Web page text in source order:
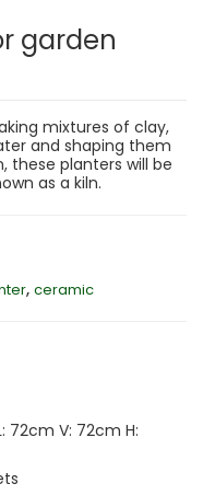
garden
mixtures of clay,
and shaping them
these planters will be
as a kiln.
, ceramic
72cm V: 72cm H: